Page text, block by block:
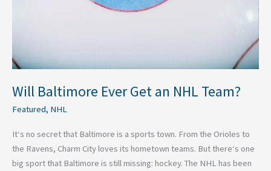
Will Baltimore Ever Get an NHL Team?
Featured, NHL
It‘s no secret that Baltimore is a sports town. From the Orioles to
the Ravens, Charm City loves its hometown teams. But there‘s one
big sport that Baltimore is still missing: hockey. The NHL has been